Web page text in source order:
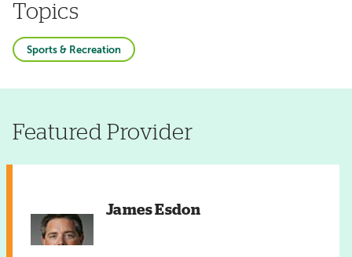
Topics
Sports & Recreation
Featured Provider
James Esdon